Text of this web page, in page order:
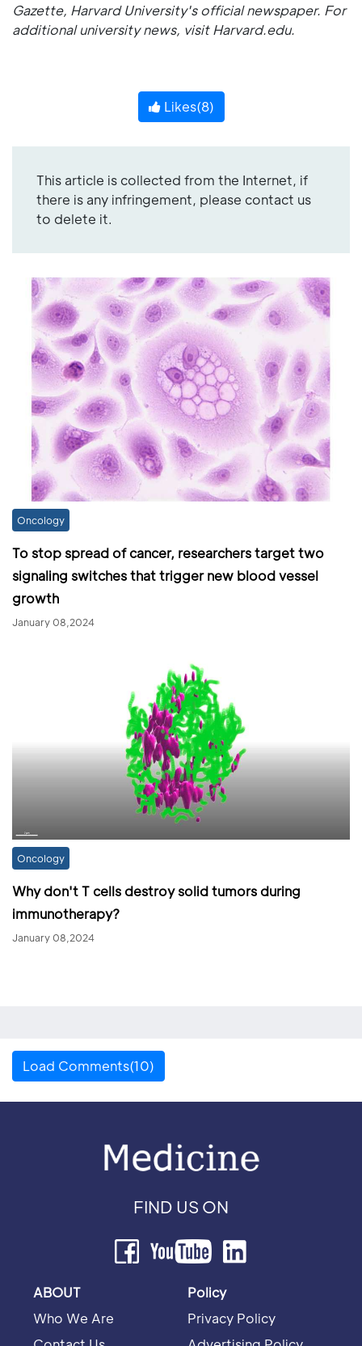
Gazette, Harvard University's official newspaper. For
additional university news, visitHarvard.edu.
Likes(8)
This article is collected from the Internet, if
there is any infringement, please contact us
to delete it.
Oncology
To stop spread of cancer, researchers target two
signaling switches that trigger new blood vessel
growth
January 08,2024
Oncology
Why don't T cells destroy solid tumors during
immunotherapy?
January 08,2024
Load Comments(10)
FIND US ON
ABOUT
Who We Are
Policy
Privacy Policy